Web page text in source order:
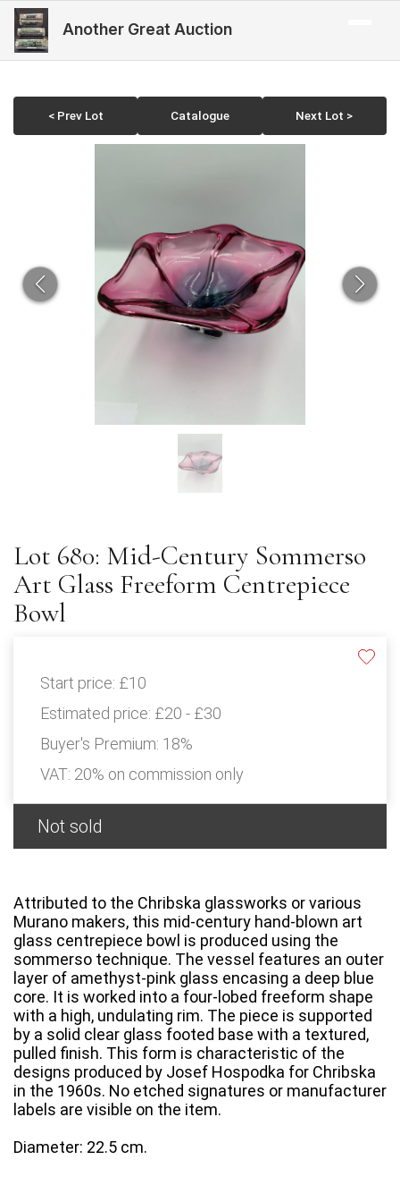
Another Great Auction
< Prev Lot Catalogue Next Lot >
Lot 680: Mid-Century Sommerso
Art Glass Freeform Centrepiece
Bowl
Start price: £10
Estimated price: £20 - £30
Buyer's Premium: 18%
VAT: 20% on commission only
Not sold
Attributed to the Chribska glassworks or various
Murano makers, this mid-century hand-blown art
glass centrepiece bowl is produced using the
sommerso technique. The vessel features an outer
layer of amethyst-pink glass encasing a deep blue
core. It is worked into a four-lobed freeform shape
with a high, undulating rim. The piece is supported
by a solid clear glass footed base with a textured,
pulled finish. This form is characteristic of the
designs produced by Josef Hospodka for Chribska
in the 1960s. No etched signatures or manufacturer
labels are visible on the item.
Diameter: 22.5 cm.